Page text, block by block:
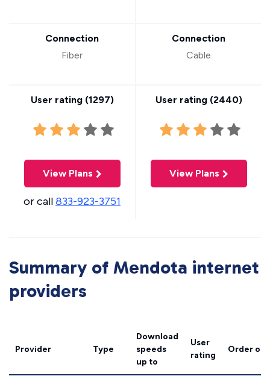
Connection
Fiber
User rating (1297)
View Plans
or call833-923-3751
Connection
Cable
User rating (2440)
View Plans
Summary of Mendota internet
providers
Provider Type
Download
speeds
up to
User
rating
Order